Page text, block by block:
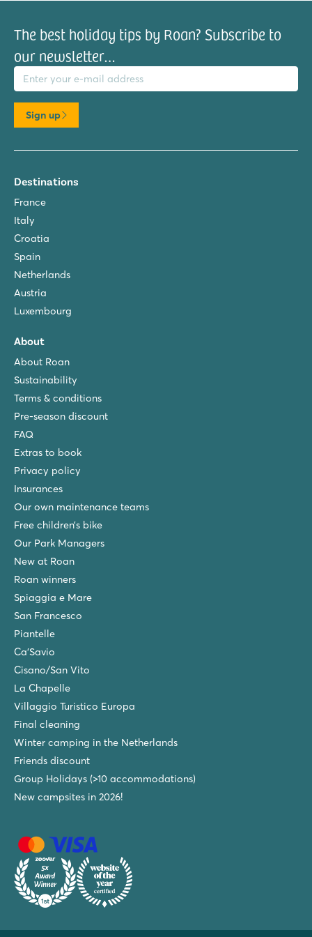
The best holiday tips by Roan? Subscribe to
our newsletter…
address
Sign up
Destinations
France
Italy
Croatia
Spain
Netherlands
Austria
Luxembourg
About
About Roan
Sustainability
Terms & conditions
Pre-season discount
FAQ
Extras to book
Privacy policy
Insurances
Our own maintenance teams
Free children’s bike
Our Park Managers
New at Roan
Roan winners
Spiaggia e Mare
San Francesco
Piantelle
Ca'Savio
Cisano/San Vito
La Chapelle
Villaggio Turistico Europa
Final cleaning
Winter camping in the Netherlands
Friends discount
Group Holidays (>10 accommodations)
New campsites in 2026!